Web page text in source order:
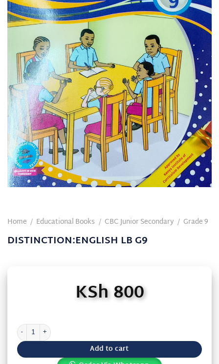
Home / Educational Books / CBC Junior Secondary / Grade 9
DISTINCTION:ENGLISH LB G9
KSh800
DISTINCTION:ENGLISH LB G9 quantity
Add to cart